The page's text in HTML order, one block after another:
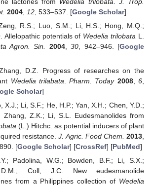
2004, 12, 533–537. [Google Scholar]
R.S.; Luo, S.M.; Li, H.S.; Hong, M.Q.;
Allelopathic potentials of Wedelia trilobata L.
Agron. Sin. 2004,30 , 942–946. [Google
D.Z. Progress of researches on the
Wedelia trilabata .Pharm. Today 2008,6
Scholar]
X.J.; Li, S.F.; He, H.P.; Yan, X.H.; Chen, Y.D.;
Zhang, Z.K.; Li, S.L. Eudesmanolides from
(L.) Hitchc. as potential inducers of plant
resistance.J. Agric. Food Chem. 2013
[Google Scholar] [CrossRef] [PubMed]
Padolina, W.G.; Bowden, B.F.; Li, S.X.;
D.M.; Coll, J.C. New eudesmanolide
from a Philippines collection of Wedelia